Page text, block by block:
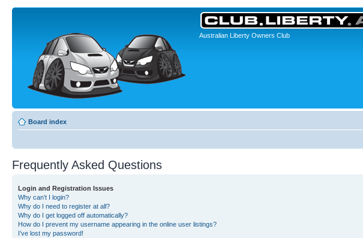
Australian Liberty Owners Club
Board index
Frequently Asked Questions
Login and Registration Issues
Why can’t I login?
Why do I need to register at all?
Why do I get logged off automatically?
How do I prevent my username appearing in the online user listings?
I’ve lost my password!